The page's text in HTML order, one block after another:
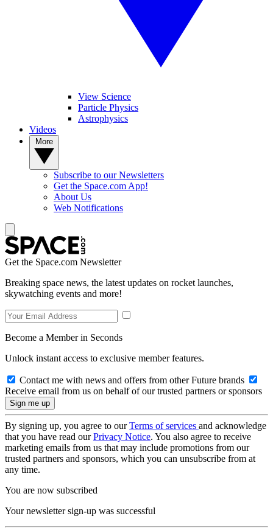
View Science
Particle Physics
Astrophysics
Videos
Subscribe to our Newsletters
Get the Space.com App!
About Us
Web Notifications
Get the Space.com Newsletter
Breaking space news, the latest updates on rocket launches,
skywatching events and more!
Become a Member in Seconds
Unlock instant access to exclusive member features.
Contact me with news and offers from other Future brands
Receive email from us on behalf of our trusted partners or sponsors
By signing up, you agree to ourTerms of services and acknowledge
that you have read ourPrivacy Notice. You also agree to receive
marketing emails from us that may include promotions from our
trusted partners and sponsors, which you can unsubscribe from at
any time.
You are now subscribed
Your newsletter sign-up was successful